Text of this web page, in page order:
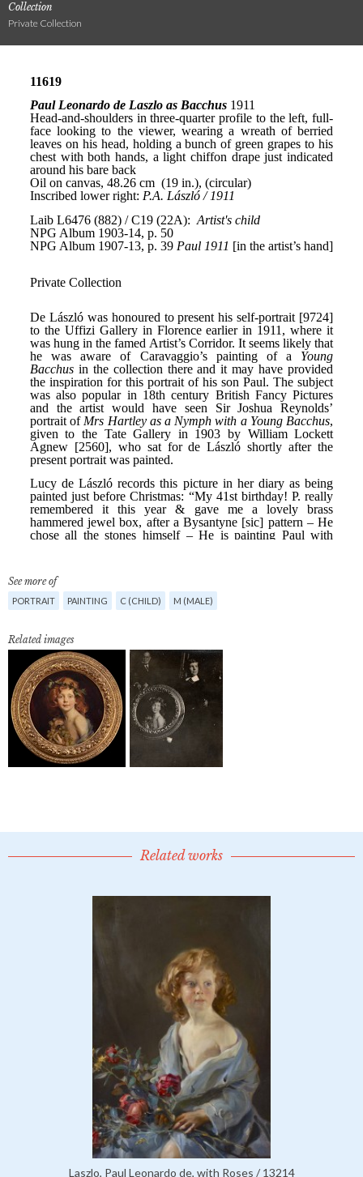
Collection
Private Collection
See more of
PORTRAIT PAINTING C (CHILD) M (MALE)
Related images
Related works
Laszlo, Paul Leonardo de, with Roses / 13214